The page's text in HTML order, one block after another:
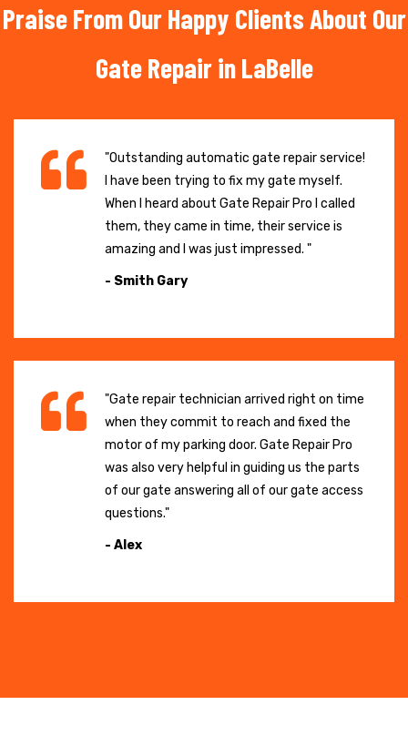
Praise From Our Happy Clients About Our
Gate Repair in LaBelle
"Outstanding automatic gate repair service!
I have been trying to fix my gate myself.
When I heard about Gate Repair Pro I called
them, they came in time, their service is
amazing and I was just impressed. "
- Smith Gary
"Gate repair technician arrived right on time
when they commit to reach and fixed the
motor of my parking door. Gate Repair Pro
was also very helpful in guiding us the parts
of our gate answering all of our gate access
questions."
- Alex